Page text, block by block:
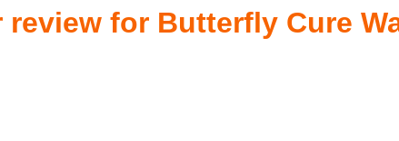
review for Butterfly Cure